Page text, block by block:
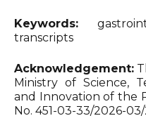
Keywords:
transcripts
Acknowledgement:
Ministry of Science,
and Innovation of the
No. 451-03-33/2026-